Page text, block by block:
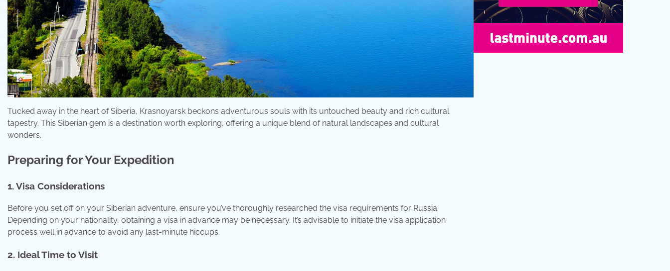
Tucked away in the heart of Siberia, Krasnoyarsk beckons adventurous souls with its untouched beauty and rich cultural
tapestry. This Siberian gem is a destination worth exploring, offering a unique blend of natural landscapes and cultural
wonders.
Preparing for Your Expedition
1. Visa Considerations
Before you set off on your Siberian adventure, ensure you’ve thoroughly researched the visa requirements for Russia.
Depending on your nationality, obtaining a visa in advance may be necessary. It’s advisable to initiate the visa application
process well in advance to avoid any last-minute hiccups.
2. Ideal Time to Visit